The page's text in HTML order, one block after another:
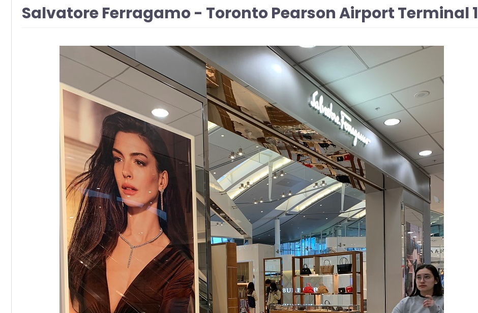
Salvatore Ferragamo - Toronto Pearson Airport Terminal 1